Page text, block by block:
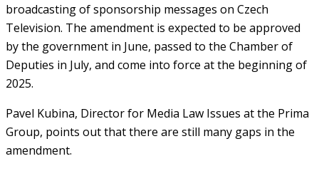
broadcasting of sponsorship messages on Czech
Television. The amendment is expected to be approved
by the government in June, passed to the Chamber of
Deputies in July, and come into force at the beginning of
2025.
Pavel Kubina, Director for Media Law Issues at the Prima
Group, points out that there are still many gaps in the
amendment.